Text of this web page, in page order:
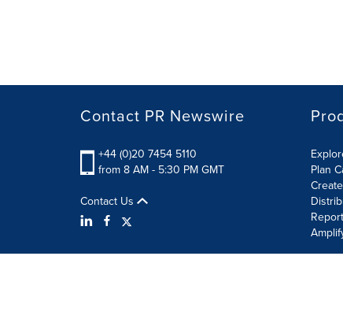
Contact PR Newswire
+44 (0)20 7454 5110
from 8 AM - 5:30 PM GMT
Contact Us
Plan